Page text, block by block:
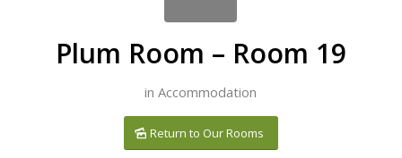
Plum Room – Room 19
inAccommodation
Return to Our Rooms